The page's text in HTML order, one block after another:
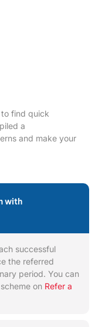
to find quick
a
and make your
with
successful
the referred
period. You can
on Refer a